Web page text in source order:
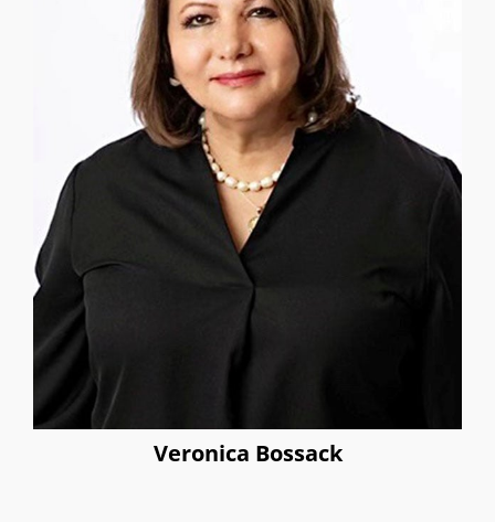
Veronica Bossack